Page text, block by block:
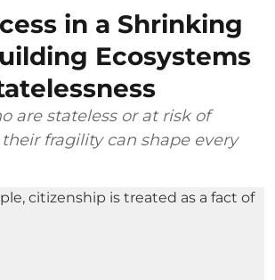
in a Shrinking
Ecosystems
are stateless or at risk of
fragility can shape every